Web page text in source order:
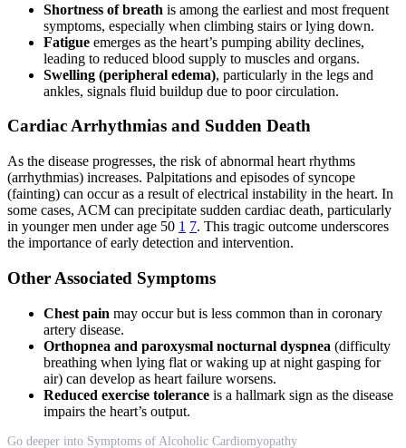
Shortness of breath is among the earliest and most frequent
symptoms, especially when climbing stairs or lying down.
Fatigue emerges as the heart’s pumping ability declines,
leading to reduced blood supply to muscles and organs.
Swelling (peripheral edema), particularly in the legs and
ankles, signals fluid buildup due to poor circulation.
Cardiac Arrhythmias and Sudden Death
As the disease progresses, the risk of abnormal heart rhythms
(arrhythmias) increases. Palpitations and episodes of syncope
(fainting) can occur as a result of electrical instability in the heart. In
some cases, ACM can precipitate sudden cardiac death, particularly
in younger men under age 50 1 7. This tragic outcome underscores
the importance of early detection and intervention.
Other Associated Symptoms
Chest pain may occur but is less common than in coronary
artery disease.
Orthopnea and paroxysmal nocturnal dyspnea (difficulty
breathing when lying flat or waking up at night gasping for
air) can develop as heart failure worsens.
Reduced exercise tolerance is a hallmark sign as the disease
impairs the heart’s output.
Go deeper into Symptoms of Alcoholic Cardiomyopathy